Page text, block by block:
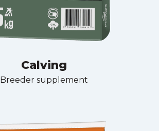
Calving
Breeder supplement